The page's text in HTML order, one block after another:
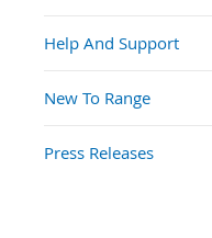
Help And Support
New To Range
Press Releases